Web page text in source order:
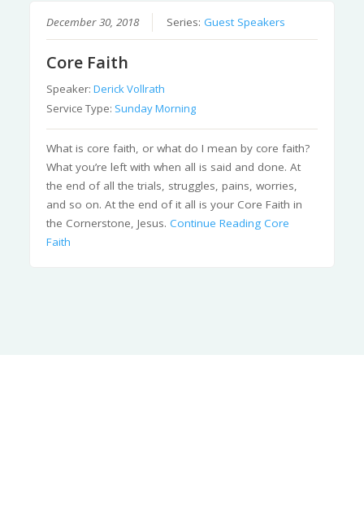
December 30, 2018 Series:Guest Speakers
Core Faith
Speaker:Derick Vollrath
Service Type: Sunday Morning
What is core faith, or what do I mean by core faith?
What you’re left with when all is said and done. At
the end of all the trials, struggles, pains, worries,
and so on. At the end of it all is your Core Faith in
the Cornerstone, Jesus.Continue Reading Core
Faith